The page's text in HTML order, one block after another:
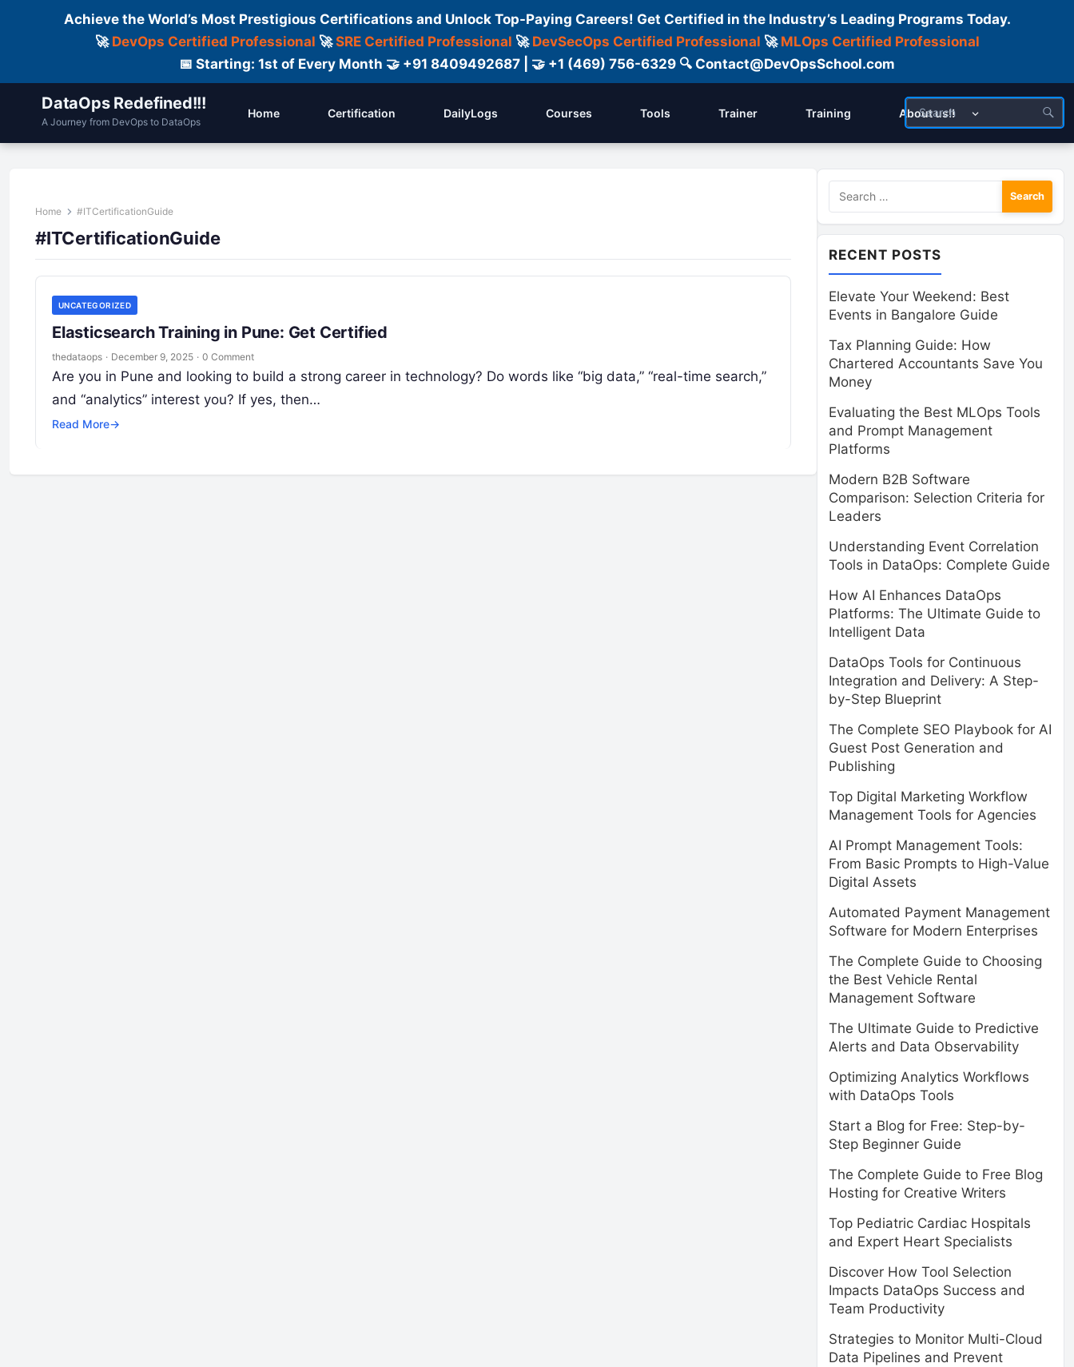
Achieve the World’s Most Prestigious Certifications and Unlock Top-Paying Careers! Get Certified in the Industry’s Leading Programs Today.
🚀 DevOps Certified Professional 🚀SRE Certified Professional 🚀 DevSecOps Certified Professional 🚀 MLOps Certified Professional
📅 Starting: 1st of Every Month 🤝 +91 8409492687 | 🤝 +1 (469) 756-6329 🔍 Contact@DevOpsSchool.com
DataOps Redefined!!!
A Journey from DevOps to DataOps
Home Certification DailyLogs Courses Tools Trainer Training About us!!
Home #ITCertificationGuide
#ITCertificationGuide
UNCATEGORIZED
Elasticsearch Training in Pune: Get Certified
thedataops · December 9, 2025 · 0 Comment
Are you in Pune and looking to build a strong career in technology? Do words like “big data,” “real-time search,”
and “analytics” interest you? If yes, then…
Read More→
Search
for:
RECENT POSTS
Elevate Your Weekend: Best
Events in Bangalore Guide
Tax Planning Guide: How
Chartered Accountants Save You
Money
Evaluating the Best MLOps Tools
and Prompt Management
Platforms
Modern B2B Software
Comparison: Selection Criteria for
Leaders
Understanding Event Correlation
Tools in DataOps: Complete Guide
How AI Enhances DataOps
Platforms: The Ultimate Guide to
Intelligent Data
DataOps Tools for Continuous
Integration and Delivery: A Step-
by-Step Blueprint
The Complete SEO Playbook for AI
Guest Post Generation and
Publishing
Top Digital Marketing Workflow
Management Tools for Agencies
AI Prompt Management Tools:
From Basic Prompts to High-Value
Digital Assets
Automated Payment Management
Software for Modern Enterprises
The Complete Guide to Choosing
the Best Vehicle Rental
Management Software
The Ultimate Guide to Predictive
Alerts and Data Observability
Optimizing Analytics Workflows
with DataOps Tools
Start a Blog for Free: Step-by-
Step Beginner Guide
The Complete Guide to Free Blog
Hosting for Creative Writers
Top Pediatric Cardiac Hospitals
and Expert Heart Specialists
Discover How Tool Selection
Impacts DataOps Success and
Team Productivity
Strategies to Monitor Multi-Cloud
Data Pipelines and Prevent